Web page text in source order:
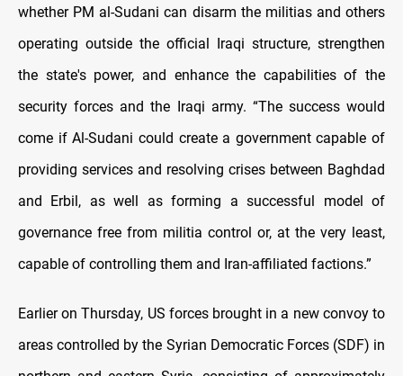
whether PM al-Sudani can disarm the militias and others
operating outside the official Iraqi structure, strengthen
the state's power, and enhance the capabilities of the
security forces and the Iraqi army. “The success would
come if Al-Sudani could create a government capable of
providing services and resolving crises between Baghdad
and Erbil, as well as forming a successful model of
governance free from militia control or, at the very least,
capable of controlling them and Iran-affiliated factions.”
Earlier on Thursday, US forces brought in a new convoy to
areas controlled by the Syrian Democratic Forces (SDF) in